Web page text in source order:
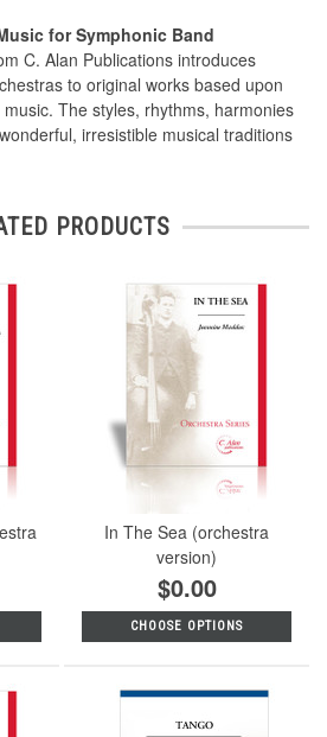
for Symphonic Band
C. Alan Publications introduces
to original works based upon
The styles, rhythms, harmonies
irresistible musical traditions
PRODUCTS
In The Sea (orchestra
version)
$0.00
CHOOSE OPTIONS